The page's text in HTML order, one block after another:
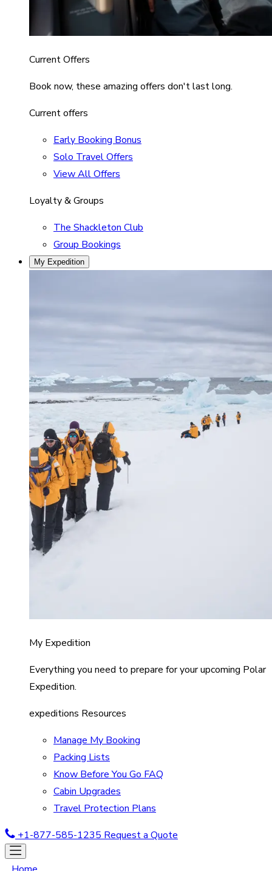
Current Offers
Book now, these amazing offers don't last long.
Current offers
Early Booking Bonus
Solo Travel Offers
View All Offers
Loyalty & Groups
The Shackleton Club
Group Bookings
My Expedition
My Expedition
Everything you need to prepare for your upcoming Polar
Expedition.
expeditions Resources
Manage My Booking
Packing Lists
Know Before You Go FAQ
Cabin Upgrades
Travel Protection Plans
+1-877-585-1235 Request a Quote